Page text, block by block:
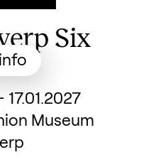
Six
17.01.2027
Museum